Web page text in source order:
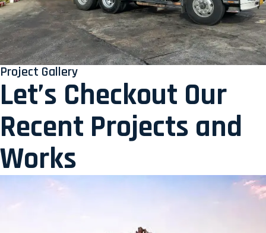
Project Gallery
Let’s Checkout Our
Recent Projects and
Works